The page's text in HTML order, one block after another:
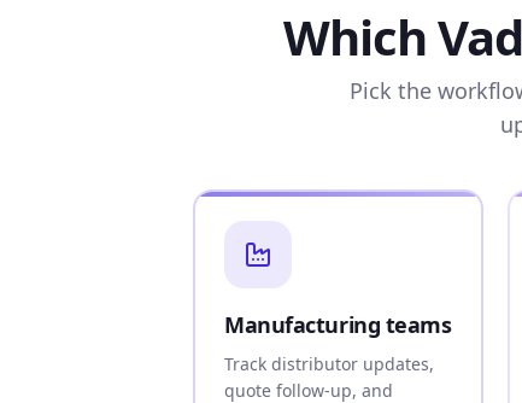
Which
Pick the
Manufacturing teams
Track distributor updates,
quote follow-up, and